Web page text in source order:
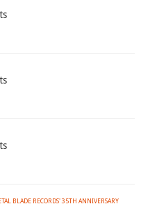
BLADE RECORDS' 35TH ANNIVERSARY